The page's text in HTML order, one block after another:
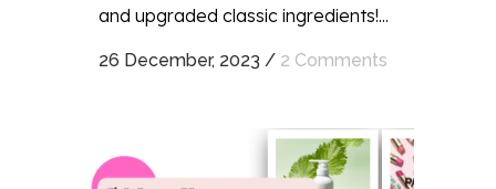
and upgraded classic ingredients!...
26 December, 2023 / 2 Comments